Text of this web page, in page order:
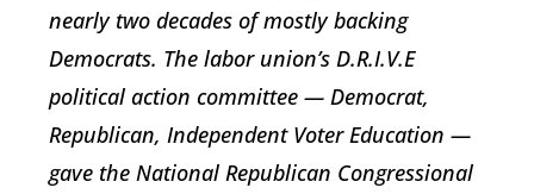
nearly two decades of mostly backing
Democrats. The labor union’s D.R.I.V.E
political action committee — Democrat,
Republican, Independent Voter Education —
gave the National Republican Congressional